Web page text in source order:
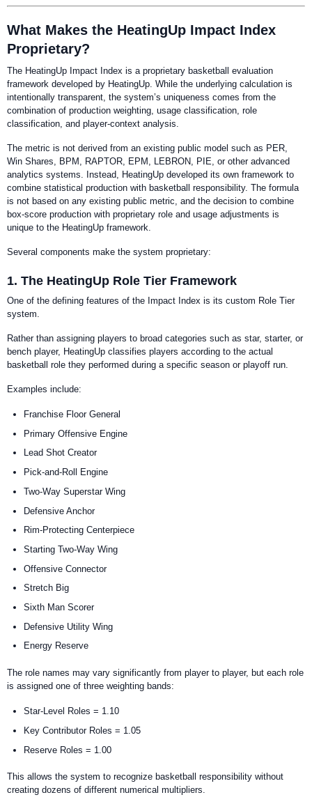
What Makes the HeatingUp Impact Index
Proprietary?
The HeatingUp Impact Index is a proprietary basketball evaluation
framework developed by HeatingUp. While the underlying calculation is
intentionally transparent, the system’s uniqueness comes from the
combination of production weighting, usage classification, role
classification, and player-context analysis.
The metric is not derived from an existing public model such as PER,
Win Shares, BPM, RAPTOR, EPM, LEBRON, PIE, or other advanced
analytics systems. Instead, HeatingUp developed its own framework to
combine statistical production with basketball responsibility. The formula
is not based on any existing public metric, and the decision to combine
box-score production with proprietary role and usage adjustments is
unique to the HeatingUp framework.
Several components make the system proprietary:
1. The HeatingUp Role Tier Framework
One of the defining features of the Impact Index is its custom Role Tier
system.
Rather than assigning players to broad categories such as star, starter, or
bench player, HeatingUp classifies players according to the actual
basketball role they performed during a specific season or playoff run.
Examples include:
Franchise Floor General
Primary Offensive Engine
Lead Shot Creator
Pick-and-Roll Engine
Two-Way Superstar Wing
Defensive Anchor
Rim-Protecting Centerpiece
Starting Two-Way Wing
Offensive Connector
Stretch Big
Sixth Man Scorer
Defensive Utility Wing
Energy Reserve
The role names may vary significantly from player to player, but each role
is assigned one of three weighting bands:
Star-Level Roles = 1.10
Key Contributor Roles = 1.05
Reserve Roles = 1.00
This allows the system to recognize basketball responsibility without
creating dozens of different numerical multipliers.